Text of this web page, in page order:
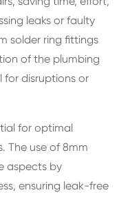
leaks or faulty
solder ring fittings
of the plumbing
for disruptions or
for optimal
The use of 8mm
aspects by
ensuring leak-free